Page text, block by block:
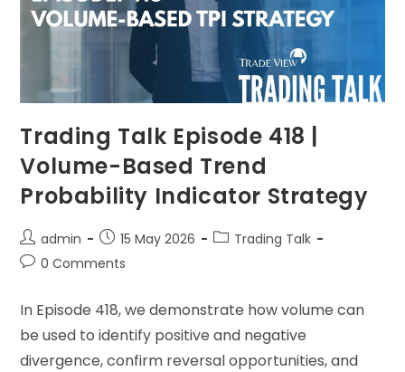
Trading Talk Episode 418 |
Volume-Based Trend
Probability Indicator Strategy
admin 15 May 2026
Trading Talk
0 Comments
In Episode 418, we demonstrate how volume can
be used to identify positive and negative
divergence, confirm reversal opportunities, and